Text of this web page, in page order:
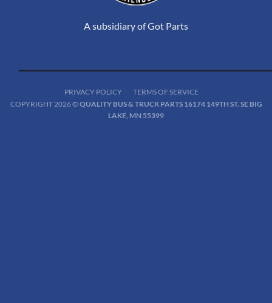
A subsidiary of Got Parts
PRIVACY POLICY
TERMS OF SERVICE
COPYRIGHT 2026 © QUALITY BUS & TRUCK PARTS 16174 149TH ST. SE BIG
LAKE, MN 55399